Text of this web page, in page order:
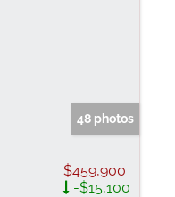
48 photos
$459,900
-$15,100